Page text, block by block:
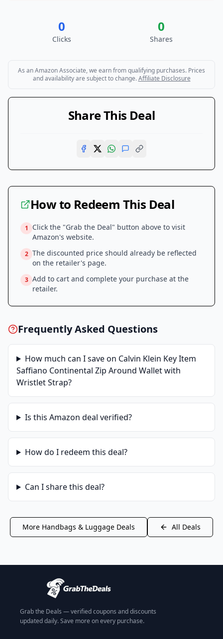
0
Clicks
0
Shares
As an Amazon Associate, we earn from qualifying purchases. Prices
and availability are subject to change. Affiliate Disclosure
Share This Deal
How to Redeem This Deal
1
Click the "Grab the Deal" button above to visit
Amazon's website.
2 The discounted price should already be reflected
on the retailer's page.
3 Add to cart and complete your purchase at the
retailer.
Frequently Asked Questions
How much can I save on Calvin Klein Key Item
Saffiano Continental Zip Around Wallet with
Wristlet Strap?
Is this Amazon deal verified?
How do I redeem this deal?
Can I share this deal?
More Handbags & Luggage Deals All Deals
Grab the Deals — verified coupons and discounts
updated daily. Save more on every purchase.